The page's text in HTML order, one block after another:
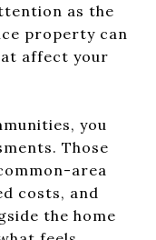
as the
property can
affect your
you
Those
area
costs, and
the home